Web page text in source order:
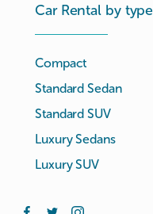
Car Rental by type
Compact
Standard Sedan
Standard SUV
Luxury Sedans
Luxury SUV